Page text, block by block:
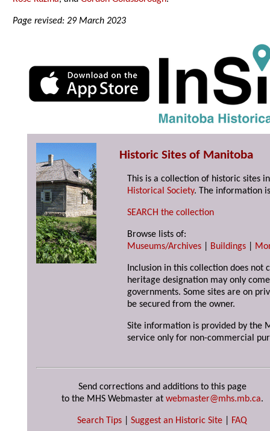
Page revised: 29 March 2023
Historic Sites of Manitoba
This is a collection of historic sites
Historical Society. The information
SEARCH the collection
Browse lists of:
Museums/Archives
Buildings
Inclusion in this collection does not
heritage designation may only
governments. Some sites are on
be secured from the owner.
Site information is provided by the
service only for non-commercial
Send corrections and additions to this page
to the MHS Webmaster at webmaster@mhs.mb.ca.
Search Tips Suggest an Historic Site FAQ